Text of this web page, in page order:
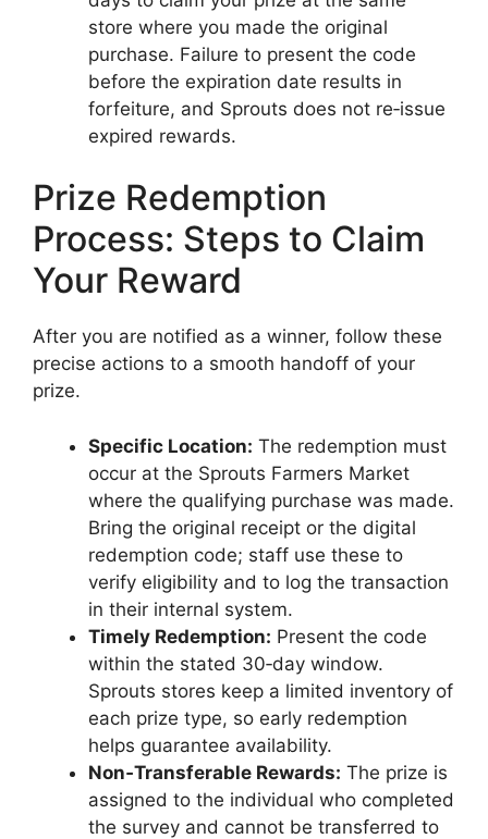
store where you made the original
purchase. Failure to present the code
before the expiration date results in
forfeiture, and Sprouts does not re‑issue
expired rewards.
Prize Redemption
Process: Steps to Claim
Your Reward
After you are notified as a winner, follow these
precise actions to a smooth handoff of your
prize.
Specific Location: The redemption must
occur at the Sprouts Farmers Market
where the qualifying purchase was made.
Bring the original receipt or the digital
redemption code; staff use these to
verify eligibility and to log the transaction
in their internal system.
Timely Redemption: Present the code
within the stated 30‑day window.
Sprouts stores keep a limited inventory of
each prize type, so early redemption
helps guarantee availability.
Non‑Transferable Rewards: The prize is
assigned to the individual who completed
the survey and cannot be transferred to